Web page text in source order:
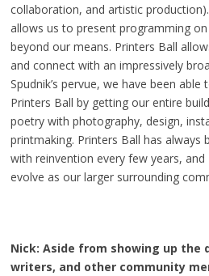
collaboration, and artistic
allows us to present programming
beyond our means. Printers Ball
and connect with an impressively
Spudnik’s pervue, we have been
Printers Ball by getting our entire
poetry with photography, design,
printmaking. Printers Ball has always
with reinvention every few years,
evolve as our larger surrounding
Nick: Aside from showing up the
writers, and other community